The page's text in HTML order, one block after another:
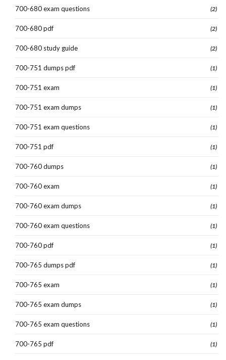
700-680 exam questions (2)
700-680 pdf (2)
700-680 study guide (2)
700-751 dumps pdf (1)
700-751 exam (1)
700-751 exam dumps (1)
700-751 exam questions (1)
700-751 pdf (1)
700-760 dumps (1)
700-760 exam (1)
700-760 exam dumps (1)
700-760 exam questions (1)
700-760 pdf (1)
700-765 dumps pdf (1)
700-765 exam (1)
700-765 exam dumps (1)
700-765 exam questions (1)
700-765 pdf (1)